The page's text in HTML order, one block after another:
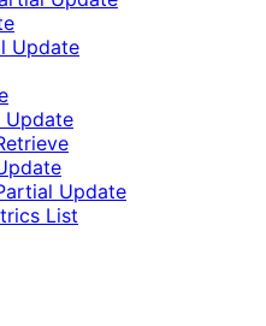
Update
Update
Update
List